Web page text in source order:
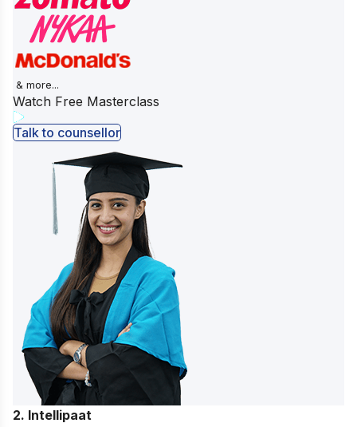
& more...
Watch Free Masterclass
Talk to counsellor
2. Intellipaat